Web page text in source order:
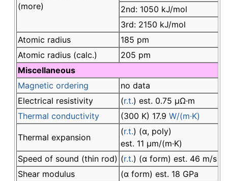
(more)
2nd: 1050 kJ/mol
3rd: 2150 kJ/mol
Atomic radius
185 pm
Atomic radius (calc.)
205 pm
Miscellaneous
Magnetic ordering
no data
Electrical resistivity
(r.t.) est. 0.75 µΩ·m
Thermal conductivity
(300 K) 17.9 W/(m·K)
Thermal expansion
(r.t.) (α, poly)
est. 11 µm/(m·K)
Speed of sound (thin rod) (r.t.) (α form) est. 46 m/s
Shear modulus
(α form) est. 18 GPa